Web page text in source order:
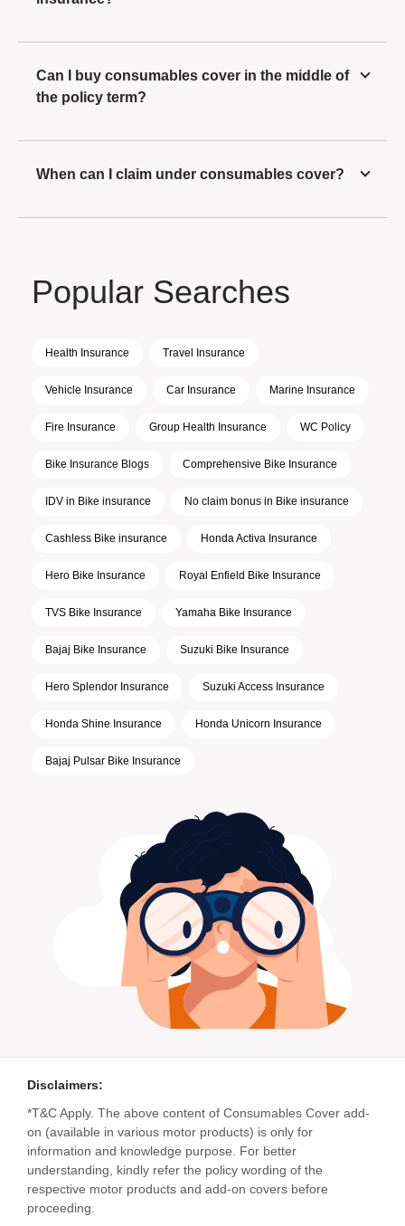
Can I buy consumables cover in the middle of
the policy term?
When can I claim under consumables cover?
Popular Searches
Health Insurance Travel Insurance
Vehicle Insurance Car Insurance Marine Insurance
Fire Insurance Group Health Insurance WC Policy
Bike Insurance Blogs Comprehensive Bike Insurance
IDV in Bike insurance No claim bonus in Bike insurance
Cashless Bike insurance Honda Activa Insurance
Hero Bike Insurance Royal Enfield Bike Insurance
TVS Bike Insurance Yamaha Bike Insurance
Bajaj Bike Insurance Suzuki Bike Insurance
Hero Splendor Insurance Suzuki Access Insurance
Honda Shine Insurance Honda Unicorn Insurance
Bajaj Pulsar Bike Insurance
Disclaimers:
*T&C Apply. The above content of Consumables Cover add-
on (available in various motor products) is only for
information and knowledge purpose. For better
understanding, kindly refer the policy wording of the
respective motor products and add-on covers before
proceeding.